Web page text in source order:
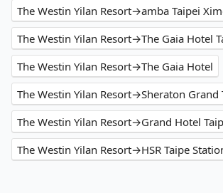
The Westin Yilan Resort→amba Taipei
The Westin Yilan Resort→The Gaia Hotel
The Westin Yilan Resort→The Gaia Hotel
The Westin Yilan Resort→Sheraton Grand
The Westin Yilan Resort→Grand Hotel
The Westin Yilan Resort→HSR Taipe